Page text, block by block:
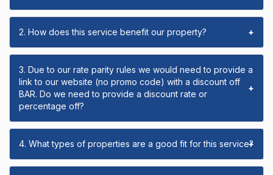
2. How does this service benefit our property? +
3. Due to our rate parity rules we would need to provide a
link to our website (no promo code) with a discount off
BAR. Do we need to provide a discount rate or
percentage off?
+
4. What types of properties are a good fit for this service?
+